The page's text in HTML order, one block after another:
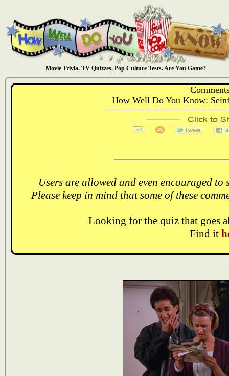
Movie Trivia. TV Quizzes. Pop Culture Tests. Are You Game?
How Well Do You Know:
Users are allowed and even encouraged
Please keep in mind that some of these
Looking for the quiz that goes
Find it